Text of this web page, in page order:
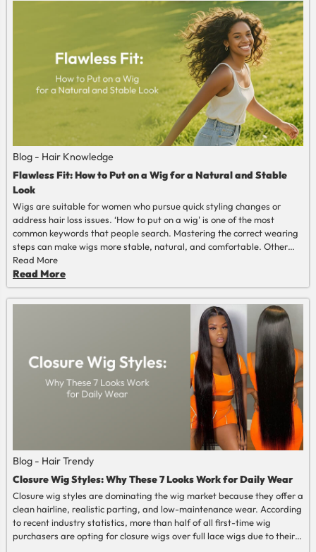
Blog - Hair Knowledge
Flawless Fit: How to Put on a Wig for a Natural and Stable
Look
Wigs are suitable for women who pursue quick styling changes or
address hair loss issues. ‘How to put on a wig' is one of the most
common keywords that people search. Mastering the correct wearing
steps can make wigs more stable, natural, and comfortable. Other
than those, wigs’ lifespan can also be extended. This article will
provide you with a wig-wearing guide.
Read More
Read More
Blog - Hair Trendy
Closure Wig Styles: Why These 7 Looks Work for Daily Wear
Closure wig styles are dominating the wig market because they offer a
clean hairline, realistic parting, and low-maintenance wear. According
to recent industry statistics, more than half of all first-time wig
purchasers are opting for closure wigs over full lace wigs due to their